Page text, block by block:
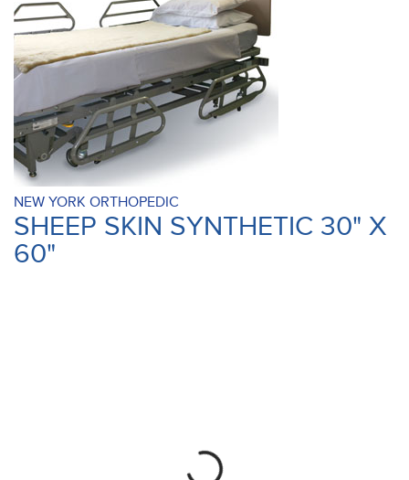
NEW YORK ORTHOPEDIC
SHEEP SKIN SYNTHETIC 30" X
60"